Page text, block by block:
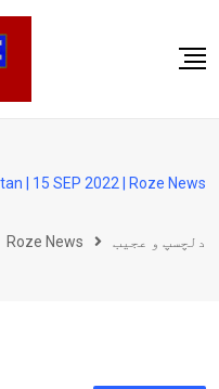
to
پاکستان
کھیل
| 15 SEP 2022 | Roze News
دلچسپ و عجیب Roze News